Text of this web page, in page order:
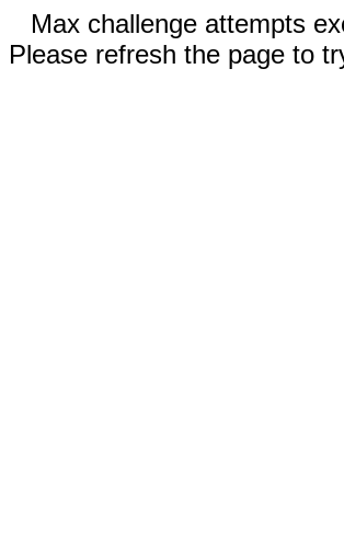
Max challenge attempts
Please refresh the page to